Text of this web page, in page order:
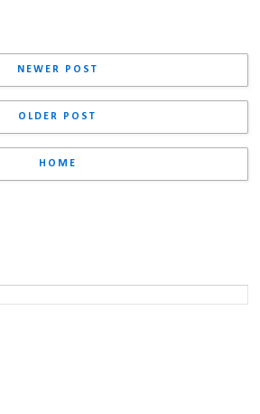
NEWER POST
OLDER POST
HOME